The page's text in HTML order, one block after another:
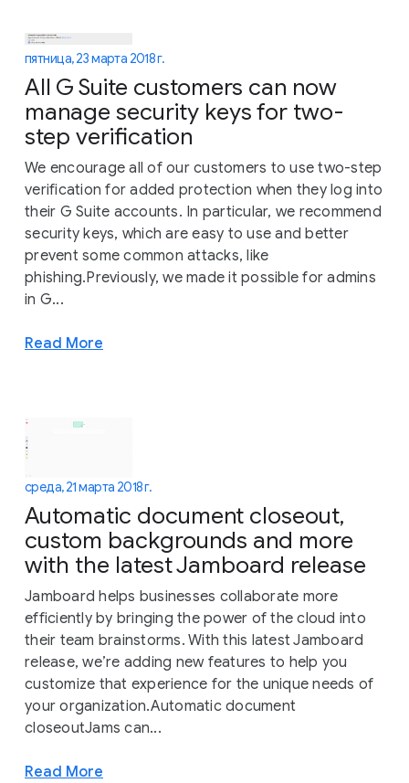
пятница, 23 марта 2018 г.
All G Suite customers can now
manage security keys for two-
step verification
We encourage all of our customers to use two-step
verification for added protection when they log into
their G Suite accounts. In particular, we recommend
security keys, which are easy to use and better
prevent some common attacks, like
phishing.Previously, we made it possible for admins
in G...
Read More
среда, 21 марта 2018 г.
Automatic document closeout,
custom backgrounds and more
with the latest Jamboard release
Jamboard helps businesses collaborate more
efficiently by bringing the power of the cloud into
their team brainstorms. With this latest Jamboard
release, we’re adding new features to help you
customize that experience for the unique needs of
your organization.Automatic document
closeoutJams can...
Read More